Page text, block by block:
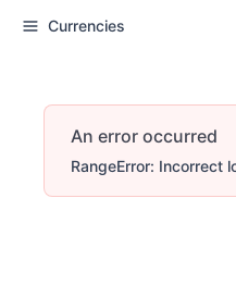
Currencies
An error occurred
RangeError: Incorrect